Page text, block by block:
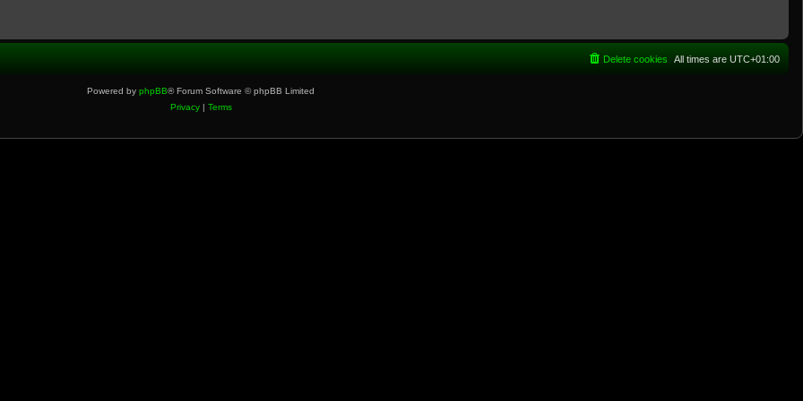
All times are UTC+01:00
Delete cookies
Powered by phpBB® Forum Software © phpBB Limited
Privacy| Terms